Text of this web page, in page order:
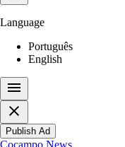
Language
Português
English
Publish Ad
Cocampo News